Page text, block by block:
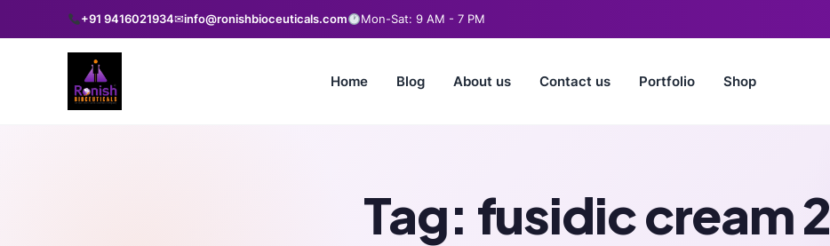
+91 9416021934✉info@ronishbioceuticals.com Mon-Sat: 9 AM - 7 PM
Home Blog About us Contact us Portfolio Shop
Tag: fusidic cream 2